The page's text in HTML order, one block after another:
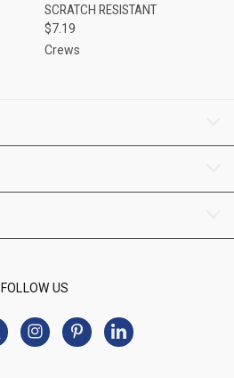
SCRATCH RESISTANT
$7.19
Crews
FOLLOW US